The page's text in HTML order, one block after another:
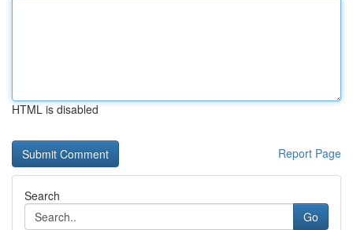
HTML is disabled
Report Page
Search
Go